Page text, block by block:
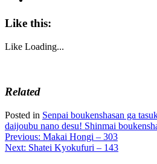
Like this:
Like Loading...
Related
Posted in Senpai boukenshasan ga
daijoubu nano desu! Shinmai
Post
navigation
Previous: Makai Hongi – 303
Next: Shatei Kyokufuri – 143